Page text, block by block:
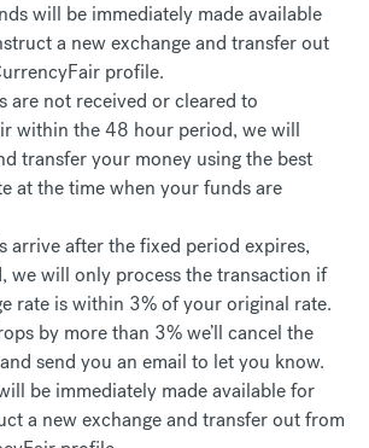
will be immediately made available
a new exchange and transfer out
profile.
are not received or cleared to
within the 48 hour period, we will
transfer your money using the best
at the time when your funds are
arrive after the fixed period expires,
we will only process the transaction if
rate is within 3% of your original rate.
by more than 3% we’ll cancel the
send you an email to let you know.
be immediately made available for
a new exchange and transfer out from